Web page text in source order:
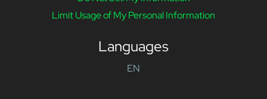
Limit Usage of My Personal Information
Languages
EN